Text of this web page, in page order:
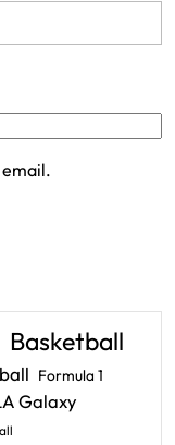
Basketball
Formula 1
Galaxy